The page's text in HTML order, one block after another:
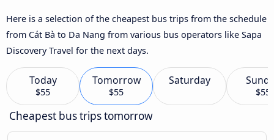
Here is a selection of the cheapest bus trips from the schedule
from Cát Bà to Da Nang from various bus operators like Sapa
Discovery Travel for the next days.
Today
$55
Tomorrow
$55
Saturday
$55
Cheapest bus trips tomorrow